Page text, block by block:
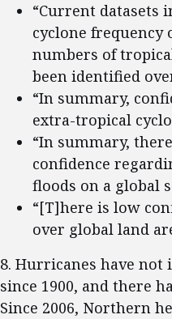
“Current datasets
cyclone
numbers of
been identified
“In summary,
extra-tropical
“In summary,
confidence
floods on a global
“[T]here is low
over global land
8. Hurricanes have not
since 1900, and there
Since 2006, Northern